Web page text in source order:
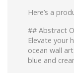
Here’s a
## Abstract
Elevate your
ocean wall
blue and